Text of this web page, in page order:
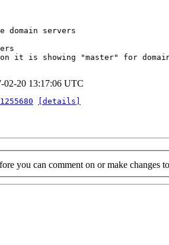
servers
it is showing "master" for
02-20 13:17:06 UTC
[details]
you can comment on or make changes